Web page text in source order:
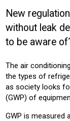
Sector:
COMMERICAL
AIR
New
without leak
to be aware
The air
the types of
as society looks
(GWP) of
GWP is measured